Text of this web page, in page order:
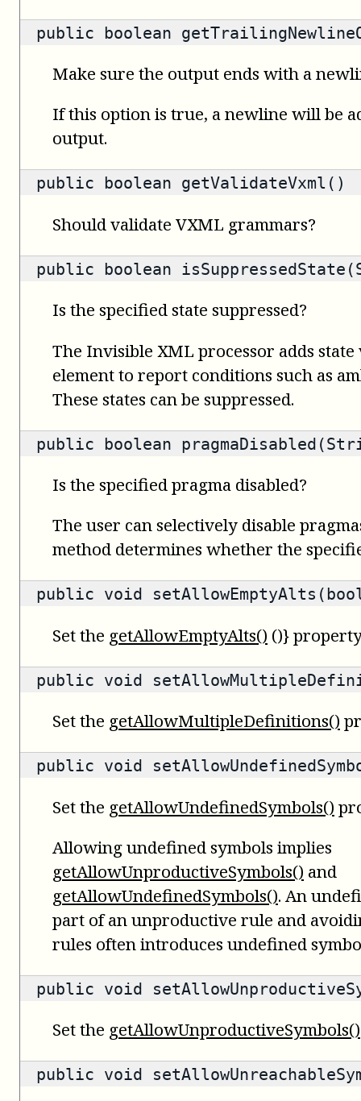
public boolean
Make sure the output ends with a
If this option is true, a newline will be
output.
public boolean getValidateVxml()
Should validate VXML grammars?
public boolean
Is the specified state suppressed?
The Invisible XML processor adds
element to report conditions such as
These states can be suppressed.
public boolean
Is the specified pragma disabled?
The user can selectively disable
method determines whether the
public void
Set the getAllowEmptyAlts() ()}
public void
Set the getAllowMultipleDefinitions()
public void
Set the getAllowUndefinedSymbols()
Allowing undefined symbols implies
getAllowUnproductiveSymbols() and
getAllowUndefinedSymbols(). An
part of an unproductive rule and
rules often introduces undefined
public void
Set the getAllowUnproductiveSymbols()
public void